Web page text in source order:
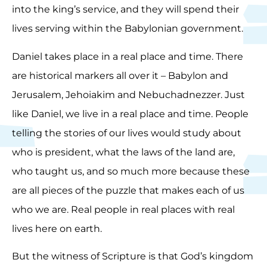
into the king’s service, and they will spend their
lives serving within the Babylonian government.
Daniel takes place in a real place and time. There
are historical markers all over it – Babylon and
Jerusalem, Jehoiakim and Nebuchadnezzer. Just
like Daniel, we live in a real place and time. People
telling the stories of our lives would study about
who is president, what the laws of the land are,
who taught us, and so much more because these
are all pieces of the puzzle that makes each of us
who we are. Real people in real places with real
lives here on earth.
But the witness of Scripture is that God’s kingdom